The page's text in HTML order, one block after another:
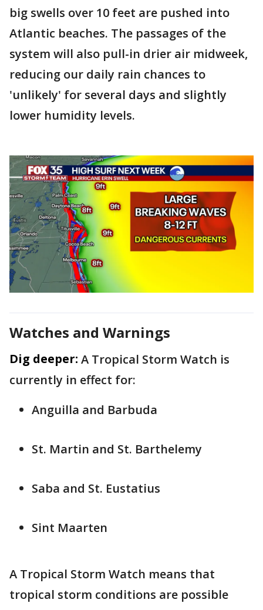
big swells over 10 feet are pushed into
Atlantic beaches. The passages of the
system will also pull-in drier air midweek,
reducing our daily rain chances to
'unlikely' for several days and slightly
lower humidity levels.
Watches and Warnings
Dig deeper: A Tropical Storm Watch is
currently in effect for:
Anguilla and Barbuda
St. Martin and St. Barthelemy
Saba and St. Eustatius
Sint Maarten
A Tropical Storm Watch means that
tropical storm conditions are possible